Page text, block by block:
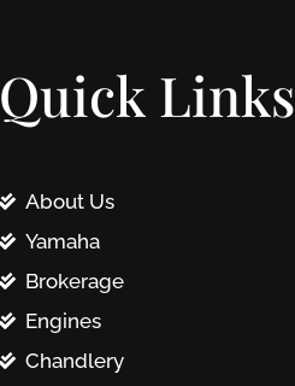
Quick Links
About Us
Yamaha
Brokerage
Engines
Chandlery